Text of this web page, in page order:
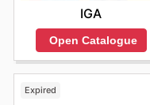
IGA
Open Catalogue
Expired